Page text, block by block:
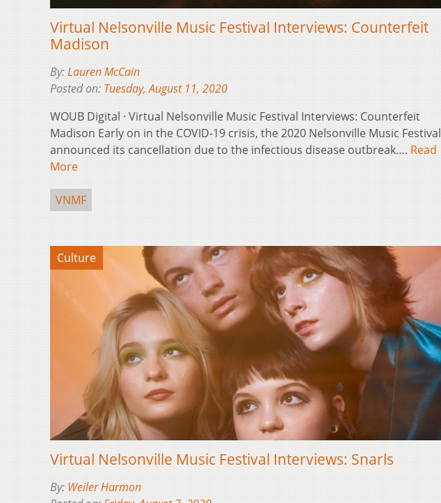
Virtual Nelsonville Music Festival Interviews: Counterfeit
Madison
By:Lauren McCain
Posted on: Tuesday, August 11, 2020
WOUB Digital · Virtual Nelsonville Music Festival Interviews: Counterfeit
Madison Early on in the COVID-19 crisis, the 2020 Nelsonville Music Festival
announced its cancellation due to the infectious disease outbreak…. Read
More
VNMF
Culture
Virtual Nelsonville Music Festival Interviews: Snarls
By: Weiler Harmon